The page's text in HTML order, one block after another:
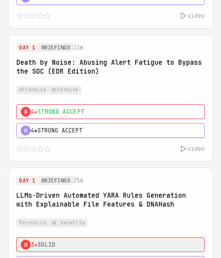
video
DAY 1 BRIEFINGS 33m
Death by Noise: Abusing Alert Fatigue to Bypass
the SOC (EDR Edition)
offensive defensive
0 4★STRONG ACCEPT
H 4★STRONG ACCEPT
video
DAY 1 BRIEFINGS 25m
LLMs-Driven Automated YARA Rules Generation
with Explainable File Features & DNAHash
forensics ai security
0 3★SOLID